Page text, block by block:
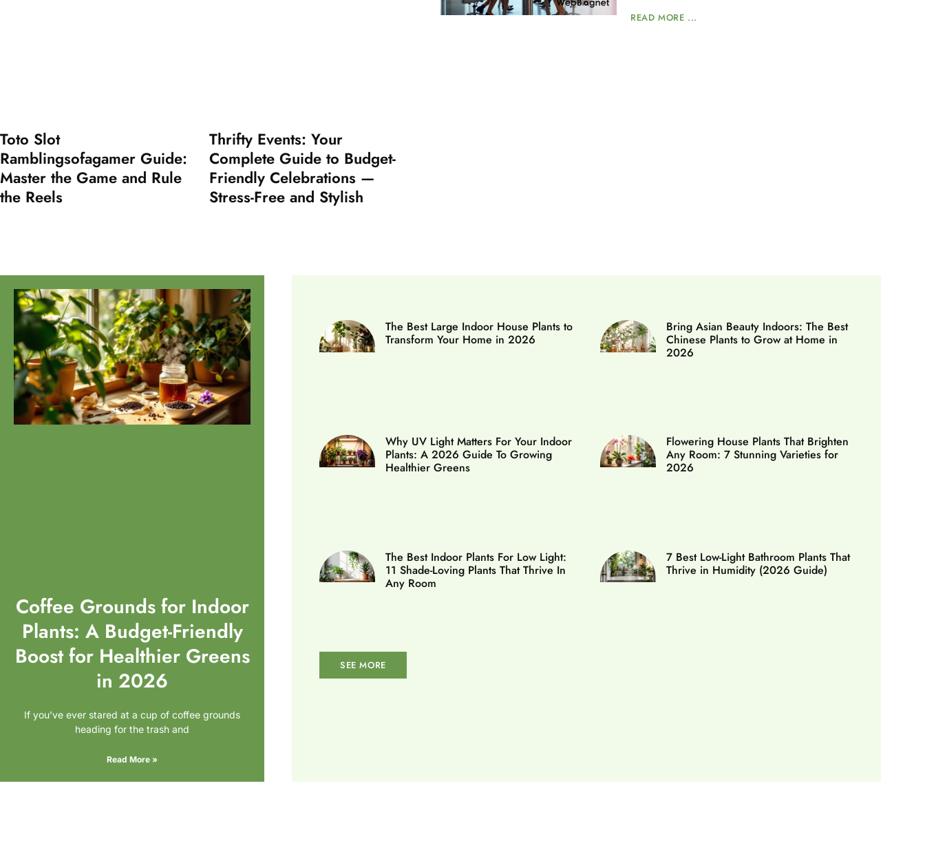
Toto Slot
Ramblingsofagamer Guide:
Master the Game and Rule
the Reels
Thrifty Events: Your
Complete Guide to Budget-
Friendly Celebrations —
Stress-Free and Stylish
READ MORE ...
Coffee Grounds for Indoor
Plants: A Budget-Friendly
Boost for Healthier Greens
in 2026
If you’ve ever stared at a cup of coffee grounds
heading for the trash and
Read More »
The Best Large Indoor House Plants to
Transform Your Home in 2026
Bring Asian Beauty Indoors: The Best
Chinese Plants to Grow at Home in
2026
Why UV Light Matters For Your Indoor
Plants: A 2026 Guide To Growing
Healthier Greens
Flowering House Plants That Brighten
Any Room: 7 Stunning Varieties for
2026
The Best Indoor Plants For Low Light:
11 Shade-Loving Plants That Thrive In
Any Room
7 Best Low-Light Bathroom Plants That
Thrive in Humidity (2026 Guide)
SEE MORE